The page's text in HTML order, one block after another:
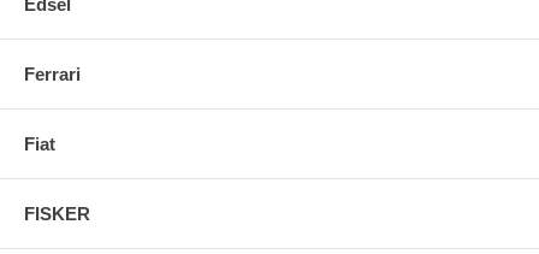
Edsel
Ferrari
Fiat
FISKER